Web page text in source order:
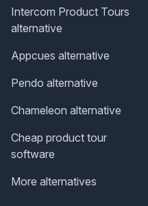
Intercom Product Tours
alternative
Appcues alternative
Pendo alternative
Chameleon alternative
Cheap product tour
software
More alternatives